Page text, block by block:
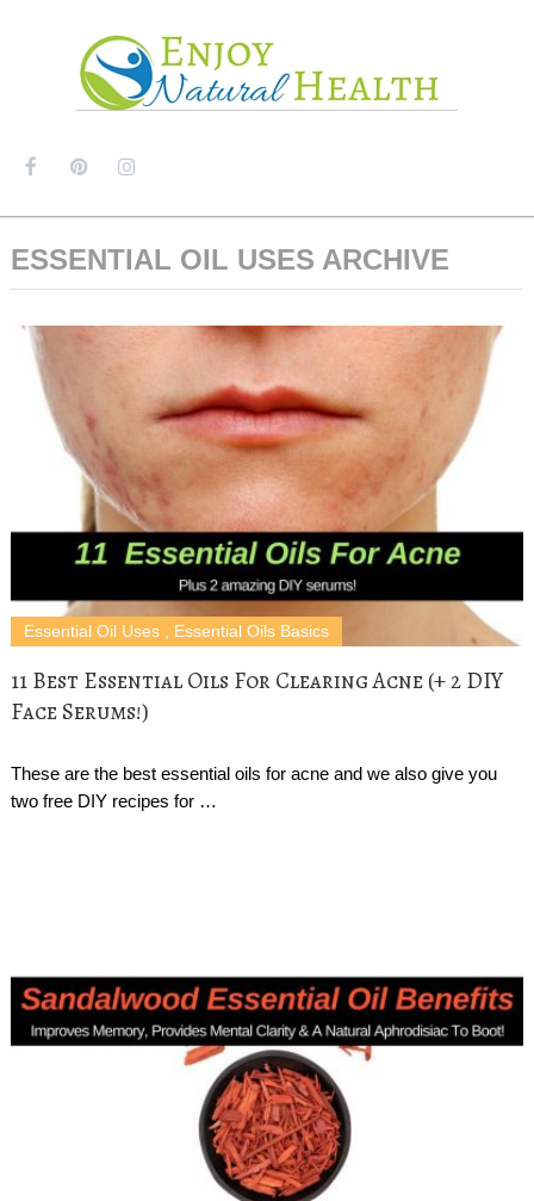
ESSENTIAL OIL USES ARCHIVE
11 Best Essential Oils For Clearing Acne (+ 2 DIY
Face Serums!)
Essential Oil Uses, Essential Oils Basics
These are the best essential oils for acne and we also give you
two free DIY recipes for …